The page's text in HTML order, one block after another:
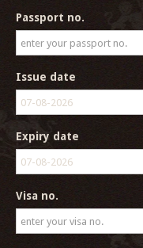
Passport no.
Issue date
Expiry date
Visa no.